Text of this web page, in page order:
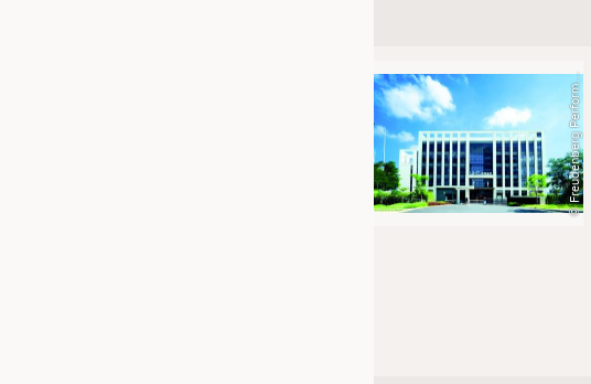
KRÜGER PERSONAL HEADHUNTING
TRAINING & APPRENTICESHIP
GOOD TO KNOW
DOWNCHECK
©
F
r
e
u
d
e
n
b
e
r
g
P
e
r
f
o
r
m
a
n
c
e
M
a
t
e
r
i
a
l
s